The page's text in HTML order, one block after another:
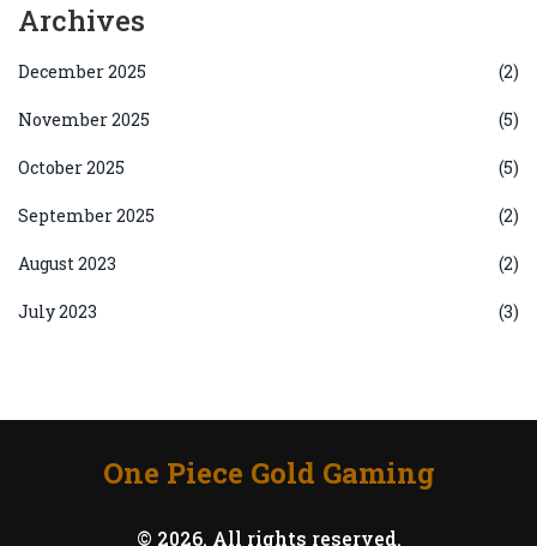
Archives
December 2025 (2)
November 2025 (5)
October 2025 (5)
September 2025 (2)
August 2023 (2)
July 2023 (3)
One Piece Gold Gaming
© 2026. All rights reserved.